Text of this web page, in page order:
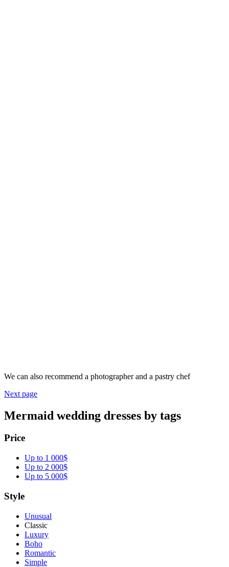
We can also recommend a photographer and a pastry chef
Next page
Mermaid wedding dresses by tags
Price
Up to 1 000$
Up to 2 000$
Up to 5 000$
Style
Unusual
Classic
Luxury
Boho
Romantic
Simple